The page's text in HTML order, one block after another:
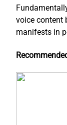
voice content
manifests in